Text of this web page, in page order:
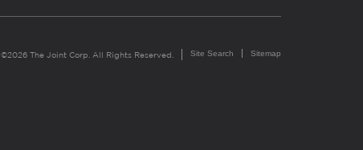
©2026 The Joint Corp. All Rights Reserved. Site Search Sitemap